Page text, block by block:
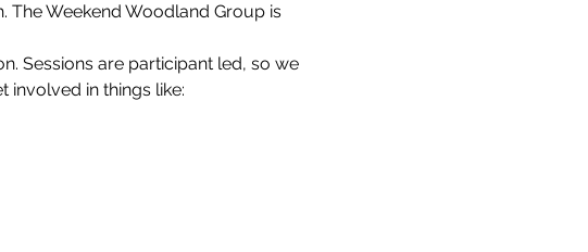
The Weekend Woodland Group is
Sessions are participant led, so we
involved in things like: